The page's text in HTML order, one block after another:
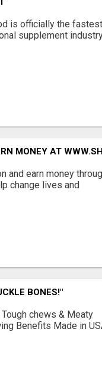
is officially the fastest
supplement
MONEY AT
and earn money
change lives and
BONES!"
chews & Meaty
Benefits Made in